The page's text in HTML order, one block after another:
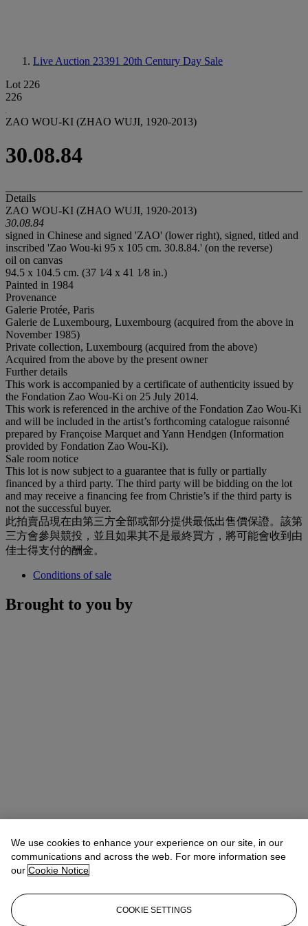
Live Auction 23391 20th Century Day Sale
Lot 226
226
ZAO WOU-KI (ZHAO WUJI, 1920-2013)
30.08.84
Details
ZAO WOU-KI (ZHAO WUJI, 1920-2013)
30.08.84
signed in Chinese and signed 'ZAO' (lower right), signed, titled and
inscribed 'Zao Wou-ki 95 x 105 cm. 30.8.84.' (on the reverse)
oil on canvas
94.5 x 104.5 cm. (37 1⁄4 x 41 1⁄8 in.)
Painted in 1984
Provenance
Galerie Protée, Paris
Galerie de Luxembourg, Luxembourg (acquired from the above in
November 1985)
Private collection, Luxembourg (acquired from the above)
Acquired from the above by the present owner
Further details
This work is accompanied by a certificate of authenticity issued by
the Fondation Zao Wou-Ki on 25 July 2014.
This work is referenced in the archive of the Fondation Zao Wou-Ki
and will be included in the artist’s forthcoming catalogue raisonné
prepared by Françoise Marquet and Yann Hendgen (Information
provided by Fondation Zao Wou-Ki).
Sale room notice
This lot is now subject to a guarantee that is fully or partially
financed by a third party. The third party will be bidding on the lot
and may receive a financing fee from Christie’s if the third party is
not the successful buyer.
此拍賣品現在由第三方全部或部分提供最低出售價保證。該第
三方會參與競投，並且如果其不是最終買方，將可能會收到由
佳士得支付的酬金。
Conditions of sale
Brought to you by
We use cookies to enhance your experience on our site, in our
communications and across the web. For more information see
our Cookie Notice
COOKIE SETTINGS